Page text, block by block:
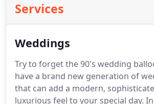
Services
Weddings
Try to forget the 90's wedding
have a brand new generation of
that can add a modern,
luxurious feel to your special day.